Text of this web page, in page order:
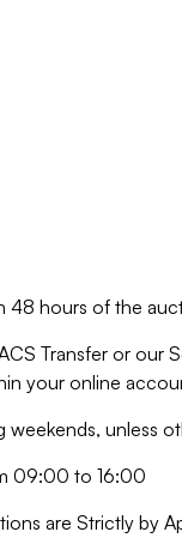
48 hours of the
Transfer or our
your online
weekends, unless
09:00 to 16:00
are Strictly by